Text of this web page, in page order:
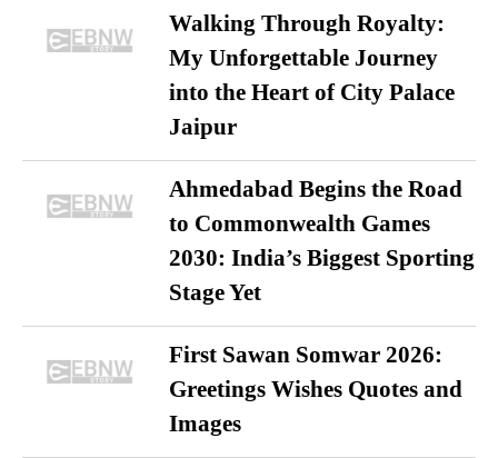
Walking Through Royalty:
My Unforgettable Journey
into the Heart of City Palace
Jaipur
Ahmedabad Begins the Road
to Commonwealth Games
2030: India’s Biggest Sporting
Stage Yet
First Sawan Somwar 2026:
Greetings Wishes Quotes and
Images